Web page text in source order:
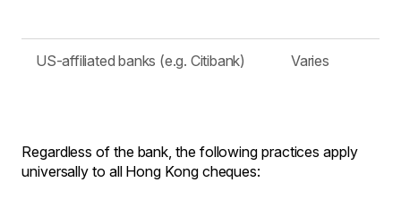
US-affiliated banks (e.g. Citibank) Varies
Regardless of the bank, the following practices apply
universally to all Hong Kong cheques: